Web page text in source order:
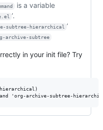
is a variable
’.
subtree-hierarchical ’
archive-subtree
in your init file? Try